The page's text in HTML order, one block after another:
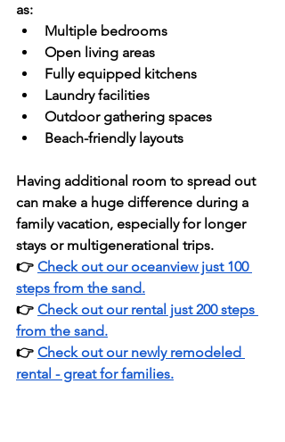
as:
Multiple bedrooms
Open living areas
Fully equipped kitchens
Laundry facilities
Outdoor gathering spaces
Beach-friendly layouts
Having additional room to spread out
can make a huge difference during a
family vacation, especially for longer
stays or multigenerational trips.
👉 Check out our oceanview just 100
steps from the sand.
👉 Check out our rental just 200 steps
from the sand.
👉 Check out our newly remodeled
rental - great for families.